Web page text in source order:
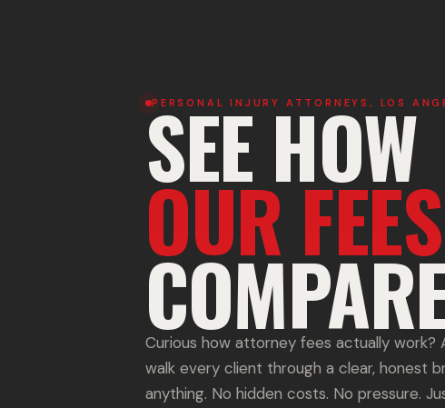
PERSONAL INJURY ATTORNEYS, LOS
SEE HOW
OUR FEES
Curious how attorney fees actually work?
walk every client through a clear, honest
anything. No hidden costs. No pressure.